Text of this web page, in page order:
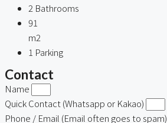
2 Bathrooms
91
m2
1 Parking
Contact
Name
Quick Contact (Whatsapp or Kakao)
Phone / Email (Email often goes to spam)